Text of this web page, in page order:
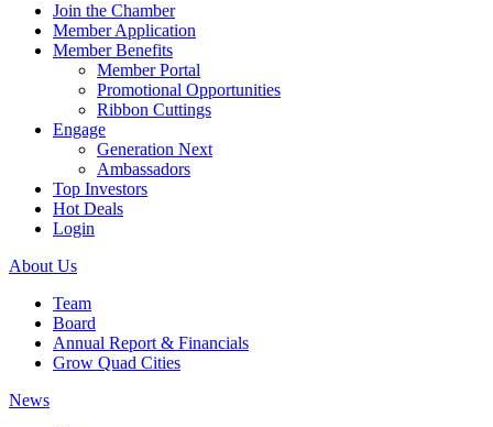
Join the Chamber
Member Application
Member Benefits
Member Portal
Promotional Opportunities
Ribbon Cuttings
Engage
Generation Next
Ambassadors
Top Investors
Hot Deals
Login
About Us
Team
Board
Annual Report & Financials
Grow Quad Cities
News